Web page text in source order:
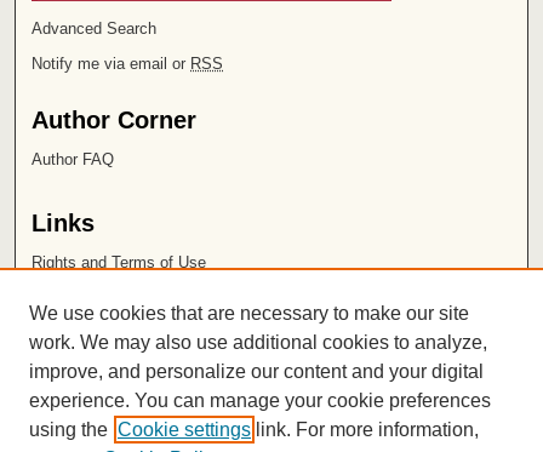
Advanced Search
Notify me via email or RSS
Author Corner
Author FAQ
Links
Rights and Terms of Use
Chapman University
ISSN 2572-1496
We use cookies that are necessary to make our site
work. We may also use additional cookies to analyze,
improve, and personalize our content and your digital
experience. You can manage your cookie preferences
using the Cookie settings link. For more information,